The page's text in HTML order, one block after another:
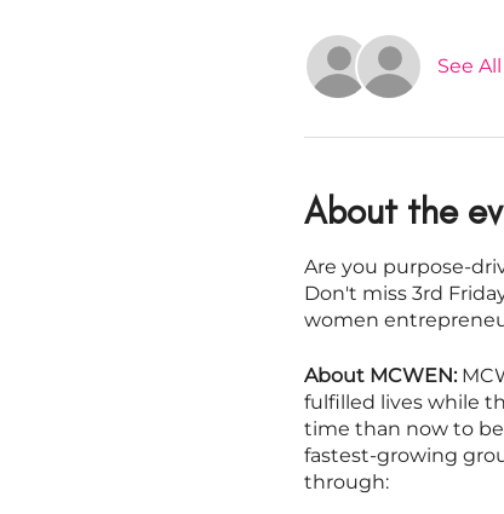
See All
About the
Are you purpose-
Don't miss 3rd
women
About MCWEN:
fulfilled lives while
time than now to
fastest-growing
through: